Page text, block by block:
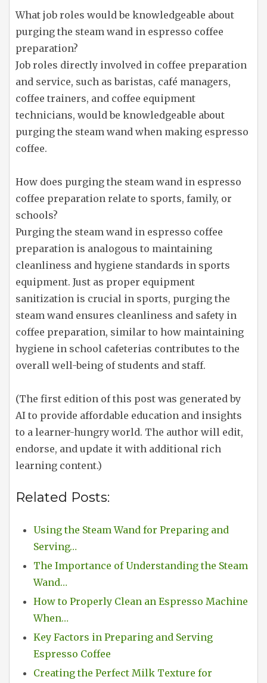
What job roles would be knowledgeable about
purging the steam wand in espresso coffee
preparation?
Job roles directly involved in coffee preparation
and service, such as baristas, café managers,
coffee trainers, and coffee equipment
technicians, would be knowledgeable about
purging the steam wand when making espresso
coffee.
How does purging the steam wand in espresso
coffee preparation relate to sports, family, or
schools?
Purging the steam wand in espresso coffee
preparation is analogous to maintaining
cleanliness and hygiene standards in sports
equipment. Just as proper equipment
sanitization is crucial in sports, purging the
steam wand ensures cleanliness and safety in
coffee preparation, similar to how maintaining
hygiene in school cafeterias contributes to the
overall well-being of students and staff.
(The first edition of this post was generated by
AI to provide affordable education and insights
to a learner-hungry world. The author will edit,
endorse, and update it with additional rich
learning content.)
Related Posts:
Using the Steam Wand for Preparing and
Serving…
The Importance of Understanding the Steam
Wand…
How to Properly Clean an Espresso Machine
When…
Key Factors in Preparing and Serving
Espresso Coffee
Creating the Perfect Milk Texture for